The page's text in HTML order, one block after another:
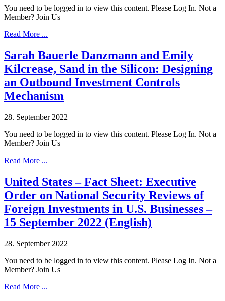
You need to be logged in to view this content. Please Log In. Not a
Member? Join Us
Read More ...
Sarah Bauerle Danzmann and Emily
Kilcrease, Sand in the Silicon: Designing
an Outbound Investment Controls
Mechanism
28. September 2022
You need to be logged in to view this content. Please Log In. Not a
Member? Join Us
Read More ...
United States – Fact Sheet: Executive
Order on National Security Reviews of
Foreign Investments in U.S. Businesses –
15 September 2022 (English)
28. September 2022
You need to be logged in to view this content. Please Log In. Not a
Member? Join Us
Read More ...